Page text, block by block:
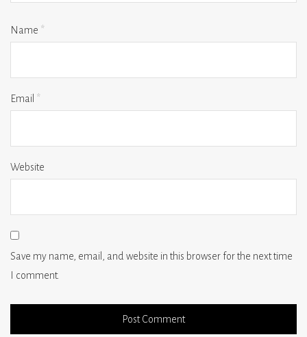
Name *
Email *
Website
Save my name, email, and website in this browser for the next time
I comment.